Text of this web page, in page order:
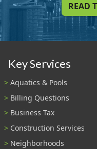
READ
Key Services
Aquatics & Pools
Billing Questions
Business Tax
Construction Services
Neighborhoods